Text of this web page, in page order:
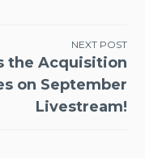
NEXT POST
the Acquisition
on September
Livestream!